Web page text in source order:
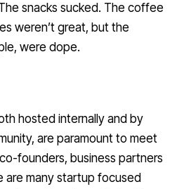
snacks sucked. The coffee
weren’t great, but the
were dope.
hosted internally and by
are paramount to meet
founders, business partners
are many startup focused